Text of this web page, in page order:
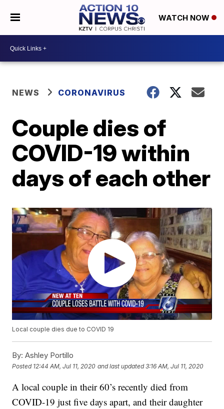
WATCH NOW
NEWS CORONAVIRUS
Couple dies of
COVID-19 within
days of each other
Local couple dies due to COVID 19
By: Ashley Portillo
Posted 12:44 AM, Jul 11, 2020 and last updated 3:16 AM, Jul 11, 2020
A local couple in their 60’s recently died from
COVID-19 just five days apart, and their daughter